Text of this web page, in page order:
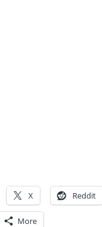
X Reddit
More